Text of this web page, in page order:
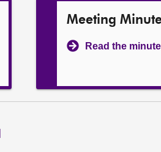
Meeting
Read the